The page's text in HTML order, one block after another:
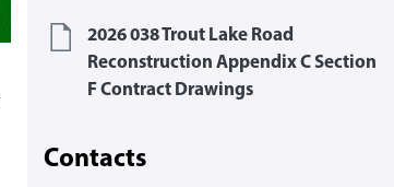
2026 038 Trout Lake Road
Reconstruction Appendix C Section
F Contract Drawings
Contacts